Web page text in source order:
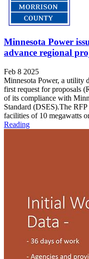
Minnesota Power
advance regional
Feb 8 2025
Minnesota Power, a utility
first request for proposals
of its compliance with
Standard (DSES).The
facilities of 10 megawatts
Reading